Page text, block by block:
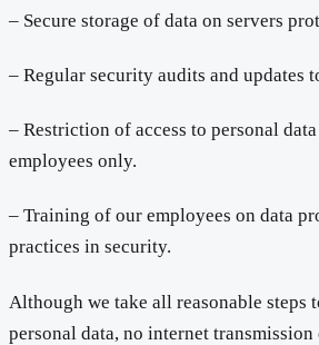
– Secure storage of data on servers
– Regular security audits and updates
– Restriction of access to personal
employees only.
– Training of our employees on data
practices in security.
Although we take all reasonable steps
personal data, no internet